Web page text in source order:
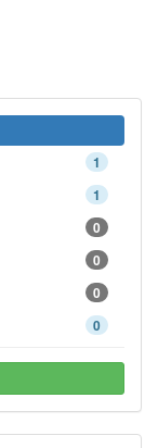
1
1
0
0
0
0